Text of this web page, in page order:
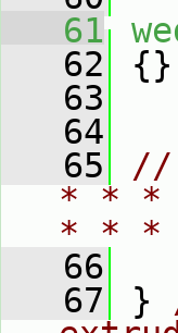
   61
   62
{}
   63
   64
   65
//
* * *
* *
   66
   67
}